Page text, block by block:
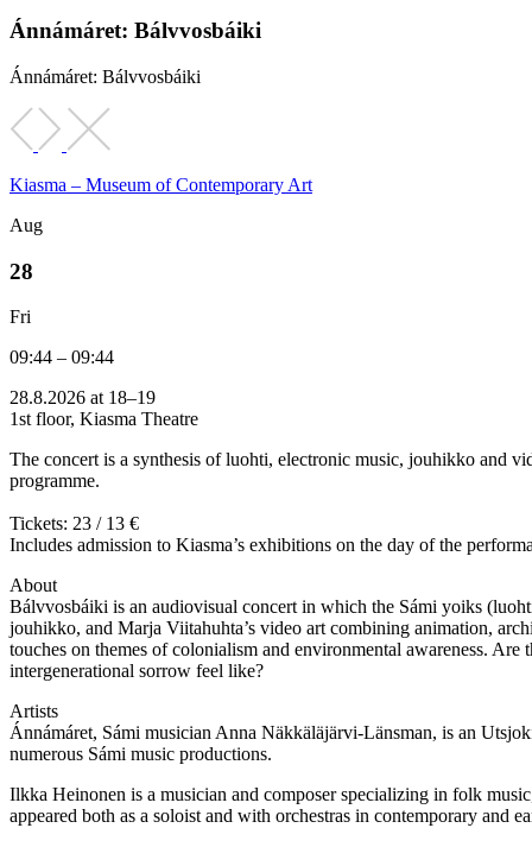
Ánnámáret: Bálvvosbáiki
Ánnámáret: Bálvvosbáiki
Kiasma – Museum of Contemporary Art
Aug
28
Fri
09:44 – 09:44
28.8.2026 at 18–19
1st floor, Kiasma Theatre
The concert is a synthesis of luohti, electronic music, jouhikko and
programme.
Tickets: 23 / 13 €
Includes admission to Kiasma’s exhibitions on the day of the
About
Bálvvosbáiki is an audiovisual concert in which the Sámi yoiks
jouhikko, and Marja Viitahuhta’s video art combining animation,
touches on themes of colonialism and environmental awareness.
intergenerational sorrow feel like?
Artists
Ánnámáret, Sámi musician Anna Näkkäläjärvi-Länsman, is an
numerous Sámi music productions.
Ilkka Heinonen is a musician and composer specializing in folk
appeared both as a soloist and with orchestras in contemporary and